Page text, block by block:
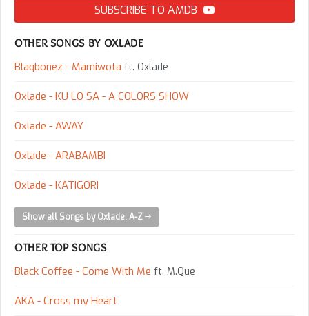
SUBSCRIBE TO AMDB
OTHER SONGS BY OXLADE
Blaqbonez - Mamiwota ft. Oxlade
Oxlade - KU LO SA - A COLORS SHOW
Oxlade - AWAY
Oxlade - ARABAMBI
Oxlade - KATIGORI
Show all Songs by Oxlade, A-Z
OTHER TOP SONGS
Black Coffee - Come With Me ft. M.Que
AKA - Cross my Heart